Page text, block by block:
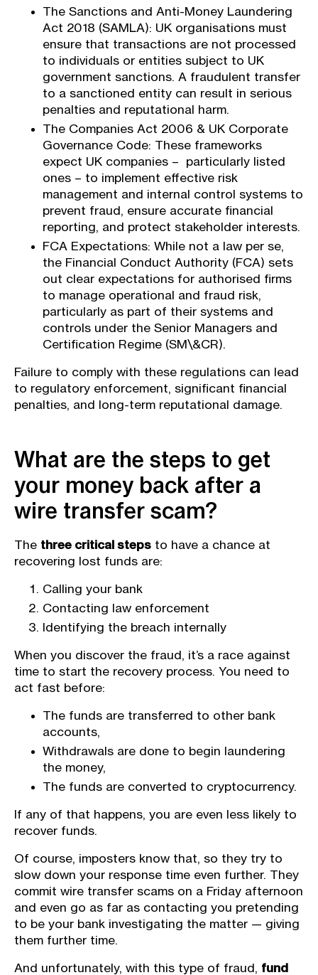
The Sanctions and Anti-Money Laundering
Act 2018 (SAMLA): UK organisations must
ensure that transactions are not processed
to individuals or entities subject to UK
government sanctions. A fraudulent transfer
to a sanctioned entity can result in serious
penalties and reputational harm.
The Companies Act 2006 & UK Corporate
Governance Code: These frameworks
expect UK companies – particularly listed
ones – to implement effective risk
management and internal control systems to
prevent fraud, ensure accurate financial
reporting, and protect stakeholder interests.
FCA Expectations: While not a law per se,
the Financial Conduct Authority (FCA) sets
out clear expectations for authorised firms
to manage operational and fraud risk,
particularly as part of their systems and
controls under the Senior Managers and
Certification Regime (SM\&CR).
Failure to comply with these regulations can lead
to regulatory enforcement, significant financial
penalties, and long-term reputational damage.
What are the steps to get
your money back after a
wire transfer scam?
The three critical steps to have a chance at
recovering lost funds are:
Calling your bank
Contacting law enforcement
Identifying the breach internally
When you discover the fraud, it’s a race against
time to start the recovery process. You need to
act fast before:
The funds are transferred to other bank
accounts,
Withdrawals are done to begin laundering
the money,
The funds are converted to cryptocurrency.
If any of that happens, you are even less likely to
recover funds.
Of course, imposters know that, so they try to
slow down your response time even further. They
commit wire transfer scams on a Friday afternoon
and even go as far as contacting you pretending
to be your bank investigating the matter — giving
them further time.
And unfortunately, with this type of fraud, fund